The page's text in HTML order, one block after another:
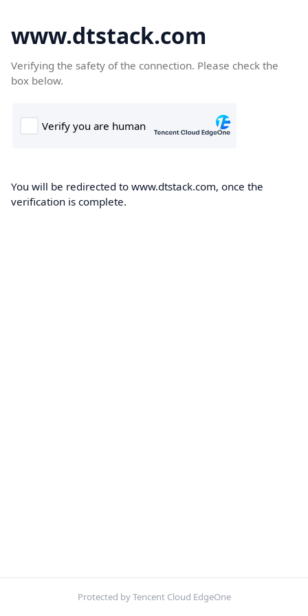
www.dtstack.com
Verifying the safety of the connection. Please check the
box below.
You will be redirected to www.dtstack.com, once the
verification is complete.
Protected by Tencent Cloud EdgeOne